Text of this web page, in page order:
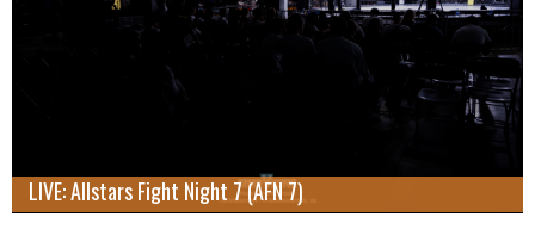
LIVE: Allstars Fight Night 7 (AFN 7)